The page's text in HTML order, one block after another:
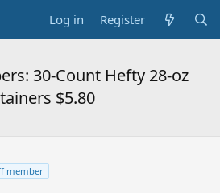
Log in Register
30-Count Hefty 28-oz
$5.80
member